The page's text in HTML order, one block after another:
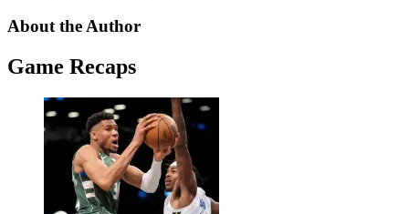
About the Author
Game Recaps